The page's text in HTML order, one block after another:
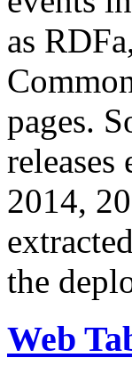
as
pages.
2014,
the
Web